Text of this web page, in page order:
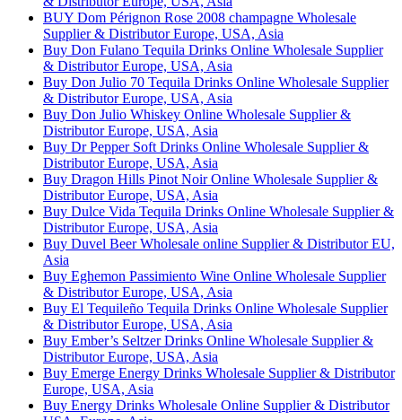
BUY Dom Pérignon Rose 2008 champagne Wholesale
Supplier & Distributor Europe, USA, Asia
Buy Don Fulano Tequila Drinks Online Wholesale Supplier
& Distributor Europe, USA, Asia
Buy Don Julio 70 Tequila Drinks Online Wholesale Supplier
& Distributor Europe, USA, Asia
Buy Don Julio Whiskey Online Wholesale Supplier &
Distributor Europe, USA, Asia
Buy Dr Pepper Soft Drinks Online Wholesale Supplier &
Distributor Europe, USA, Asia
Buy Dragon Hills Pinot Noir Online Wholesale Supplier &
Distributor Europe, USA, Asia
Buy Dulce Vida Tequila Drinks Online Wholesale Supplier &
Distributor Europe, USA, Asia
Buy Duvel Beer Wholesale online Supplier & Distributor EU,
Asia
Buy Eghemon Passimiento Wine Online Wholesale Supplier
& Distributor Europe, USA, Asia
Buy El Tequileño Tequila Drinks Online Wholesale Supplier
& Distributor Europe, USA, Asia
Buy Ember’s Seltzer Drinks Online Wholesale Supplier &
Distributor Europe, USA, Asia
Buy Emerge Energy Drinks Wholesale Supplier & Distributor
Europe, USA, Asia
Buy Energy Drinks Wholesale Online Supplier & Distributor